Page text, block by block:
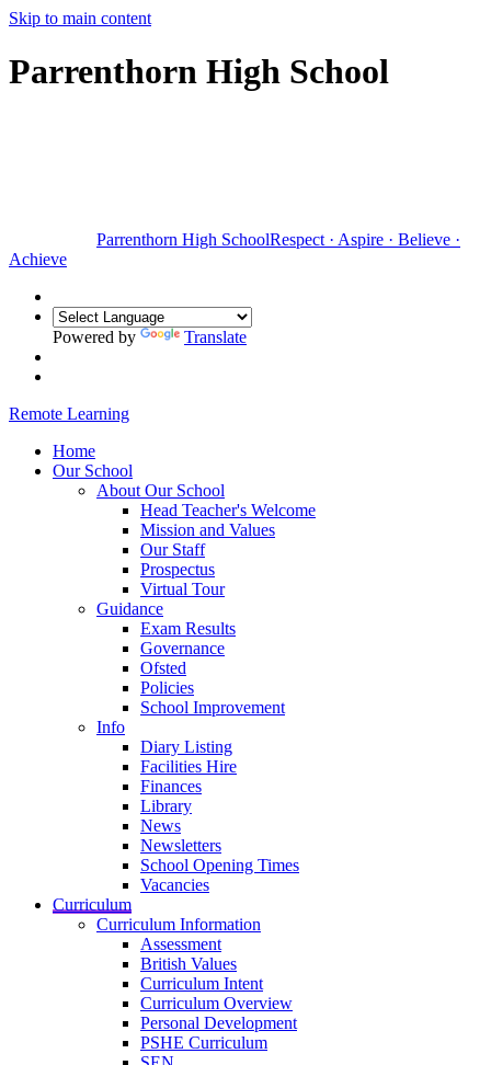
Skip to main content
Parrenthorn High School
Parrenthorn High SchoolRespect · Aspire · Believe ·
Achieve
Powered by Translate
Remote Learning
Home
Our School
About Our School
Head Teacher's Welcome
Mission and Values
Our Staff
Prospectus
Virtual Tour
Guidance
Exam Results
Governance
Ofsted
Policies
School Improvement
Info
Diary Listing
Facilities Hire
Finances
Library
News
Newsletters
School Opening Times
Vacancies
Curriculum
Curriculum Information
Assessment
British Values
Curriculum Intent
Curriculum Overview
Personal Development
PSHE Curriculum